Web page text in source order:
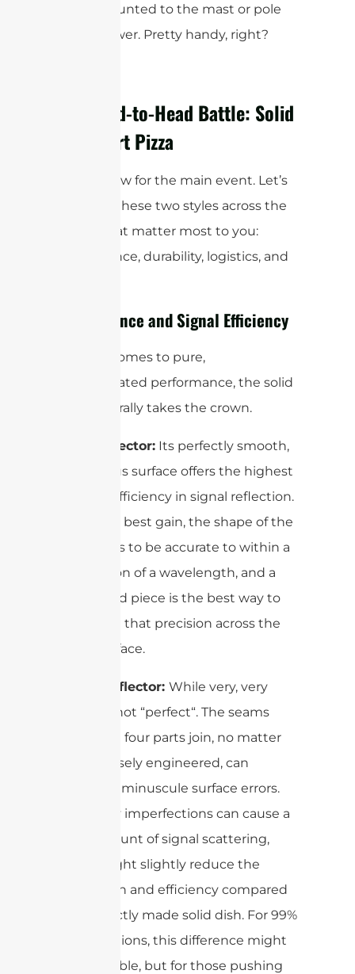
being mounted to the mast or pole
on the tower. Pretty handy, right?
The Head-to-Head Battle: Solid
vs. 4-Part Pizza
Alright, now for the main event. Let’s
compare these two styles across the
factors that matter most to you:
performance, durability, logistics, and
Performance and Signal Efficiency
When it comes to pure,
unadulterated performance, the solid
dish generally takes the crown.
Solid Reflector: Its perfectly smooth,
continuous surface offers the highest
possible efficiency in signal reflection.
To get the best gain, the shape of the
dish needs to be accurate to within a
tiny fraction of a wavelength, and a
single, rigid piece is the best way to
guarantee that precision across the
entire surface.
4-Part Reflector: While very, very
good, it’s not “perfect“. The seams
where the four parts join, no matter
how precisely engineered, can
introduce minuscule surface errors.
These tiny imperfections can cause a
small amount of signal scattering,
which might slightly reduce the
overall gain and efficiency compared
to a perfectly made solid dish. For 99%
of applications, this difference might
be negligible, but for those pushing